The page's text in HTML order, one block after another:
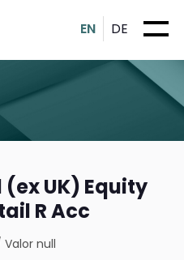
EN DE
UK) Equity
R Acc
Valor null